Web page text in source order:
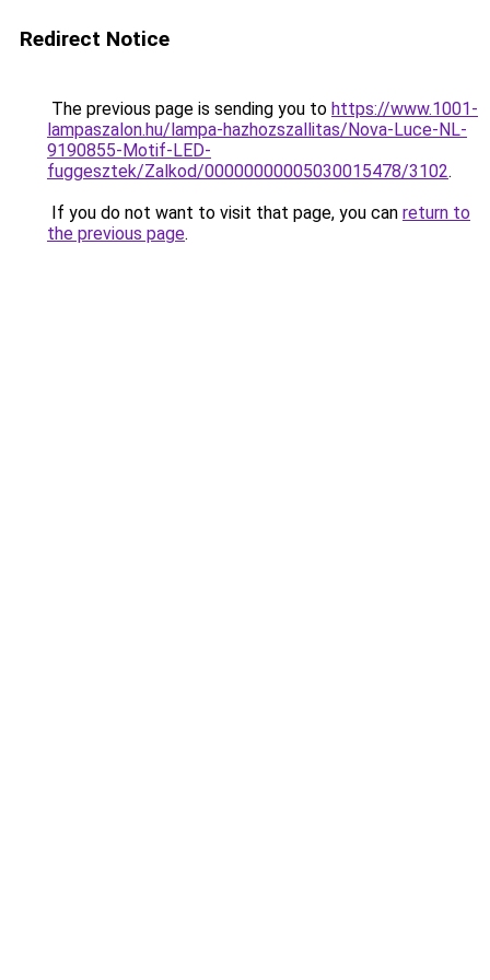
Redirect Notice
The previous page is sending you to https://www.1001-
lampaszalon.hu/lampa-hazhozszallitas/Nova-Luce-NL-
9190855-Motif-LED-
fuggesztek/Zalkod/00000000005030015478/3102.
If you do not want to visit that page, you can return to
the previous page.